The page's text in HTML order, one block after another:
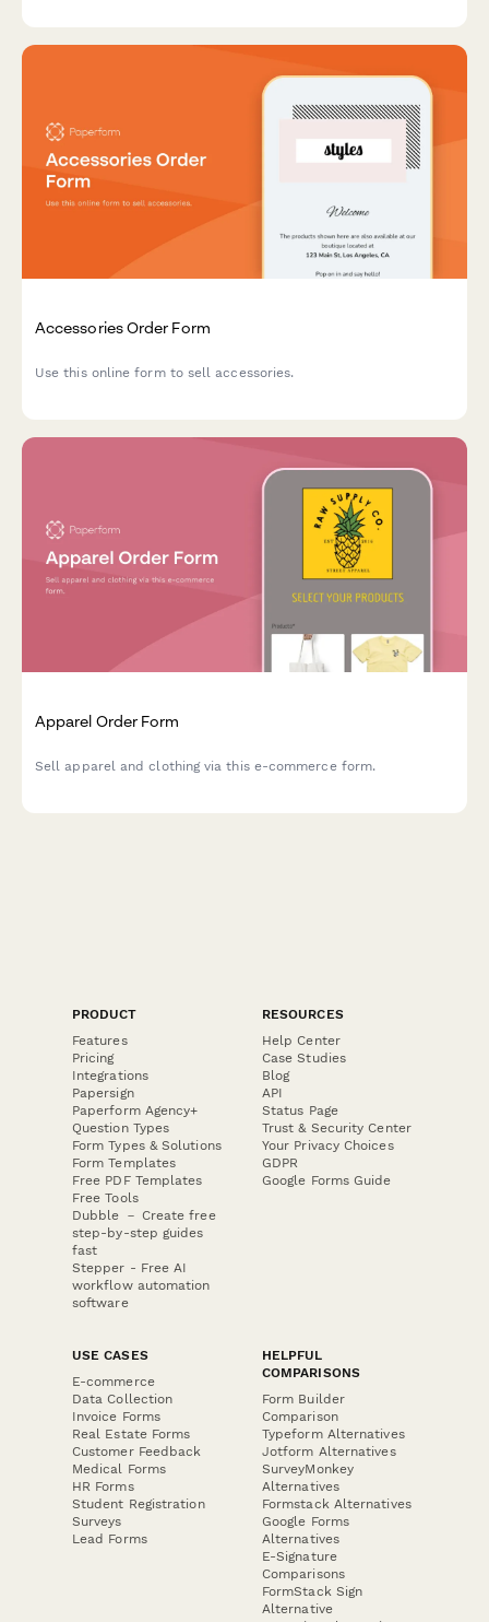
Accessories Order Form
Use this online form to sell accessories.
Apparel Order Form
Sell apparel and clothing via this e-commerce form.
PRODUCT
Features
Pricing
Integrations
Papersign
Paperform Agency+
Question Types
Form Types & Solutions
Form Templates
Free PDF Templates
Free Tools
Dubble － Create free
step-by-step guides
fast
Stepper - Free AI
workflow automation
software
RESOURCES
Help Center
Case Studies
Blog
API
Status Page
Trust & Security Center
Your Privacy Choices
GDPR
Google Forms Guide
USE CASES
E-commerce
Data Collection
Invoice Forms
Real Estate Forms
Customer Feedback
Medical Forms
HR Forms
Student Registration
Surveys
Lead Forms
HELPFUL
COMPARISONS
Form Builder
Comparison
Typeform Alternatives
Jotform Alternatives
SurveyMonkey
Alternatives
Formstack Alternatives
Google Forms
Alternatives
E-Signature
Comparisons
FormStack Sign
Alternative